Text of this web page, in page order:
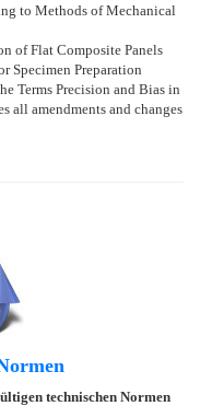
to Methods of Mechanical
of Flat Composite Panels
Specimen Preparation
Terms Precision and Bias in
all amendments and changes
technischen Normen